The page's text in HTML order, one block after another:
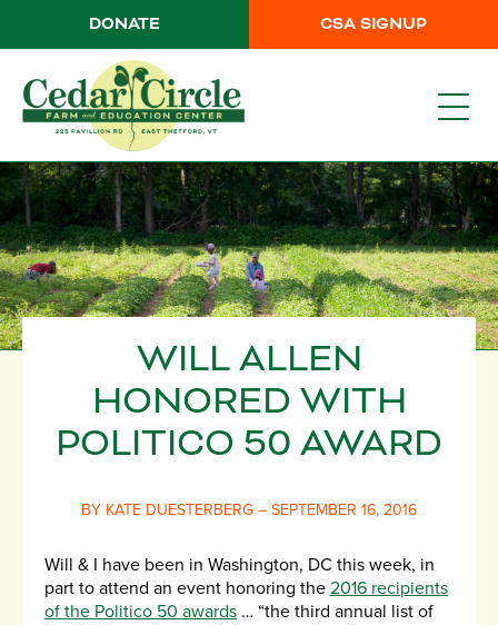
CSA SIGNUP
DONATE
WILL ALLEN
HONORED WITH
POLITICO 50 AWARD
BY KATE DUESTERBERG – SEPTEMBER 16, 2016
Will & I have been in Washington, DC this week, in
part to attend an event honoring the 2016 recipients
of the Politico 50 awards … “the third annual list of